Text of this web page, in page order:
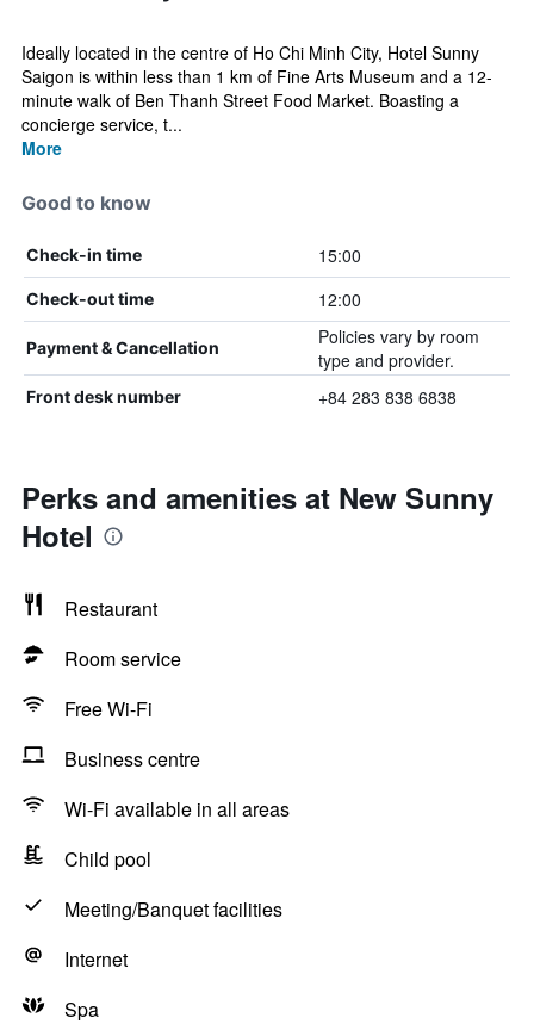
Ideally located in the centre of Ho Chi Minh City, Hotel Sunny
Saigon is within less than 1 km of Fine Arts Museum and a 12-
minute walk of Ben Thanh Street Food Market. Boasting a
concierge service, t...
More
Good to know
Check-in time 15:00
Check-out time 12:00
Payment & Cancellation
Policies vary by room
type and provider.
Front desk number +84 283 838 6838
Perks and amenities at New Sunny
Hotel
Restaurant
Room service
Free Wi-Fi
Business centre
Wi-Fi available in all areas
Child pool
Meeting/Banquet facilities
Internet
Spa